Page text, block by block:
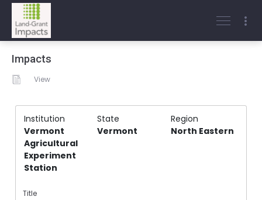
Impacts
View
Institution State
Region
Vermont
Agricultural
Experiment
Station
Vermont North Eastern
Title